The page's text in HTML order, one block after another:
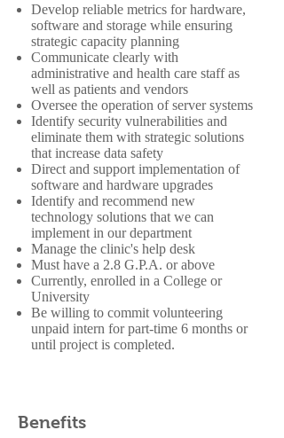
Develop reliable metrics for hardware,
software and storage while ensuring
strategic capacity planning
Communicate clearly with
administrative and health care staff as
well as patients and vendors
Oversee the operation of server systems
Identify security vulnerabilities and
eliminate them with strategic solutions
that increase data safety
Direct and support implementation of
software and hardware upgrades
Identify and recommend new
technology solutions that we can
implement in our department
Manage the clinic's help desk
Must have a 2.8 G.P.A. or above
Currently, enrolled in a College or
University
Be willing to commit volunteering
unpaid intern for part-time 6 months or
until project is completed.
Benefits